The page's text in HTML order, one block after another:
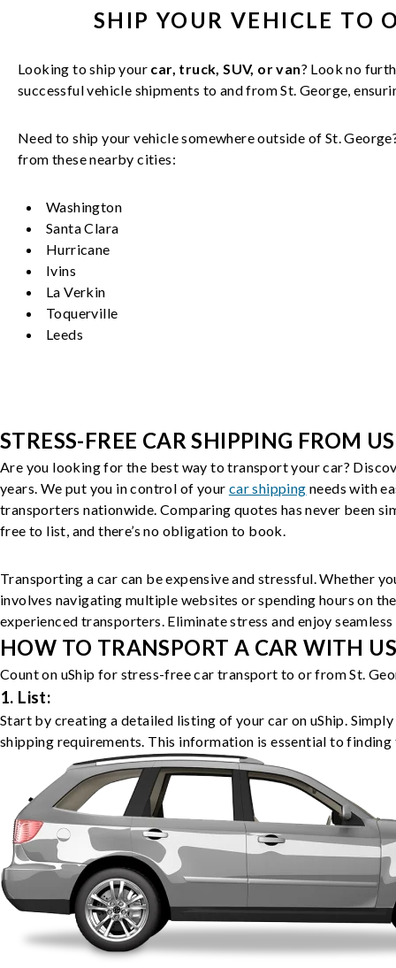
SHIP YOUR VEHICLE TO
Looking to ship your car, truck, SUV, or van? Look no
successfulvehicle shipments to and fromSt. George,
Need to ship your vehicle somewhere outside of St. George
from these nearby cities:
Washington
Santa Clara
Hurricane
Ivins
La Verkin
Toquerville
Leeds
STRESS-FREE CAR SHIPPING FROM
Are you looking for the best way to transport your car?
years. We put you in control of your car shipping needs with
transporters nationwide. Comparing quotes has never been
free to list, and there’s no obligation to book.
Transporting a car can be expensive and stressful. Whether
involves navigating multiple websites or spending hours on
experienced transporters. Eliminate stress and enjoy
HOW TO TRANSPORT A CAR WITH
Count on uShip for stress-free car transport to or from St.
1. List:
Start by creating a detailed listing of your car on uShip.
shipping requirements. This information is essential to